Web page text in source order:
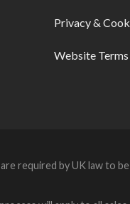
Privacy &
Website
required by UK law to be